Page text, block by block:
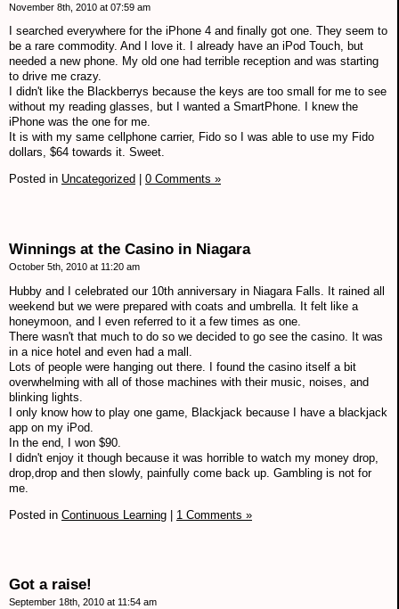
November 8th, 2010 at 07:59 am
I searched everywhere for the iPhone 4 and finally got one. They seem to
be a rare commodity. And I love it. I already have an iPod Touch, but
needed a new phone. My old one had terrible reception and was starting
to drive me crazy.
I didn't like the Blackberrys because the keys are too small for me to see
without my reading glasses, but I wanted a SmartPhone. I knew the
iPhone was the one for me.
It is with my same cellphone carrier, Fido so I was able to use my Fido
dollars, $64 towards it. Sweet.
Posted in Uncategorized 0 Comments »
Winnings at the Casino in Niagara
October 5th, 2010 at 11:20 am
Hubby and I celebrated our 10th anniversary in Niagara Falls. It rained all
weekend but we were prepared with coats and umbrella. It felt like a
honeymoon, and I even referred to it a few times as one.
There wasn't that much to do so we decided to go see the casino. It was
in a nice hotel and even had a mall.
Lots of people were hanging out there. I found the casino itself a bit
overwhelming with all of those machines with their music, noises, and
blinking lights.
I only know how to play one game, Blackjack because I have a blackjack
app on my iPod.
In the end, I won $90.
I didn't enjoy it though because it was horrible to watch my money drop,
drop,drop and then slowly, painfully come back up. Gambling is not for
me.
Posted in Continuous Learning | 1 Comments »
Got a raise!
September 18th, 2010 at 11:54 am